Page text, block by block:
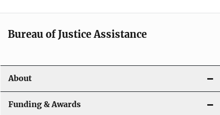
n
a
i
g
a
Bureau of Justice Assistance
About
Funding & Awards